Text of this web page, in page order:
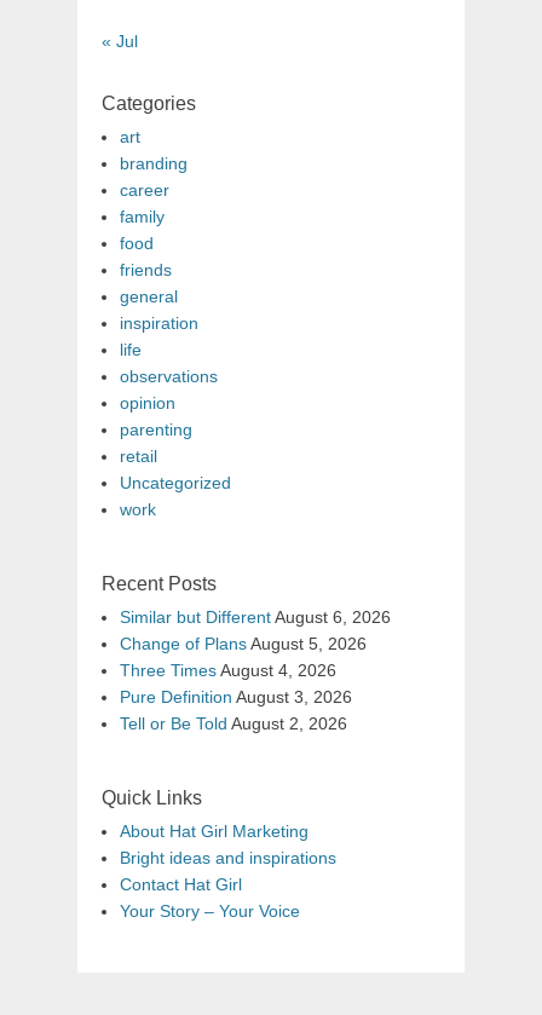
« Jul
Categories
art
branding
career
family
food
friends
general
inspiration
life
observations
opinion
parenting
retail
Uncategorized
work
Recent Posts
Similar but DifferentAugust 6, 2026
Change of PlansAugust 5, 2026
Three TimesAugust 4, 2026
Pure Definition August 3, 2026
Tell or Be Told August 2, 2026
Quick Links
About Hat Girl Marketing
Bright ideas and inspirations
Contact Hat Girl
Your Story – Your Voice